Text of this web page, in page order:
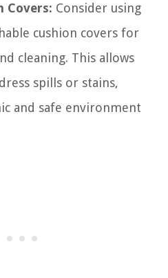
Covers: Consider using
cushion covers for
cleaning. This allows
spills or stains,
and safe environment